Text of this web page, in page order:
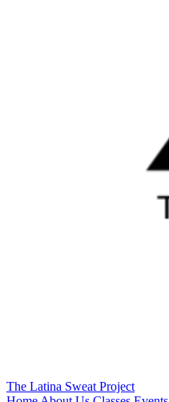
The Latina Sweat Project